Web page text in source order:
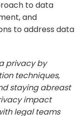
to data
and
to address data
privacy by
techniques,
staying abreast
impact
legal teams